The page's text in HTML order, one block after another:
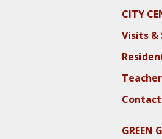
CITY
Visits &
Contact
GREEN